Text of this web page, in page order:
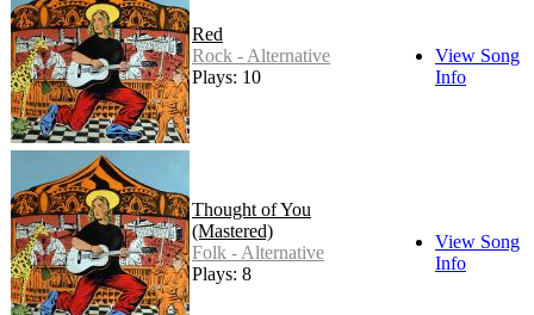
Red
Rock - Alternative
Plays: 10
View Song
Info
Thought of You
(Mastered)
Folk - Alternative
Plays: 8
View Song
Info